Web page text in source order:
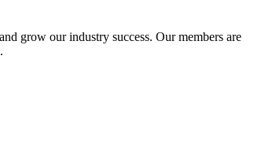
grow our industry success. Our members are